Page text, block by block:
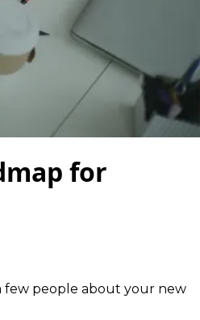
for
few people about your new